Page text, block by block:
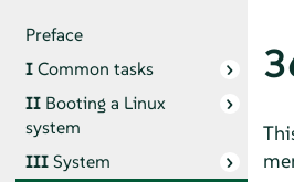
Preface
ICommon tasks
II Booting a Linux
system
IIISystem